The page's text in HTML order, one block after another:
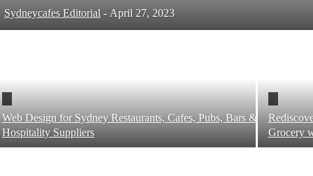
Sydneycafes Editorial - April 27, 2023
Web Design for Sydney Restaurants, Cafes, Pubs, Bars &
Hospitality Suppliers
Grocery